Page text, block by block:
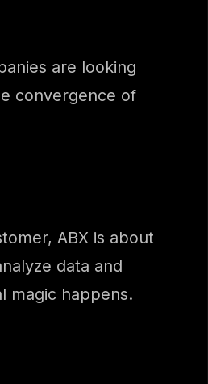
are looking
convergence of
ABX is about
data and
magic happens.